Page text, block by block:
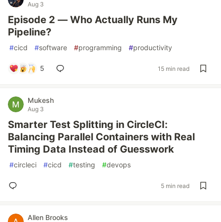
Aug 3
Episode 2 — Who Actually Runs My
Pipeline?
#cicd #software #programming #productivity
5 15 min read
Mukesh
Aug 3
Smarter Test Splitting in CircleCI:
Balancing Parallel Containers with Real
Timing Data Instead of Guesswork
#circleci #cicd #testing #devops
5 min read
Allen Brooks